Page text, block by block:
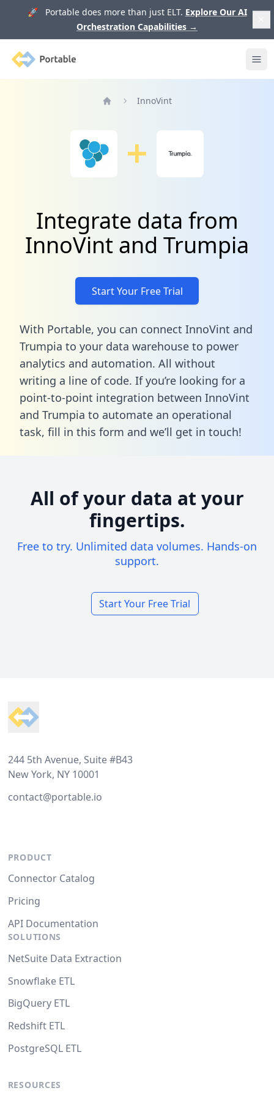
🚀 Portable does more than just ELT. Explore Our AI
Orchestration Capabilities →
Portable
InnoVint
Integrate data from
InnoVint and Trumpia
Start Your Free Trial
With Portable, you can connect InnoVint and
Trumpia to your data warehouse to power
analytics and automation. All without
writing a line of code. If you’re looking for a
point-to-point integration between InnoVint
and Trumpia to automate an operational
task, fill in this form and we’ll get in touch!
All of your data at your
fingertips.
Free to try. Unlimited data volumes. Hands-on
support.
Start Your Free Trial
244 5th Avenue, Suite #B43
New York, NY 10001
contact@portable.io
PRODUCT
Connector Catalog
Pricing
API Documentation
SOLUTIONS
NetSuite Data Extraction
Snowflake ETL
BigQuery ETL
Redshift ETL
PostgreSQL ETL
RESOURCES